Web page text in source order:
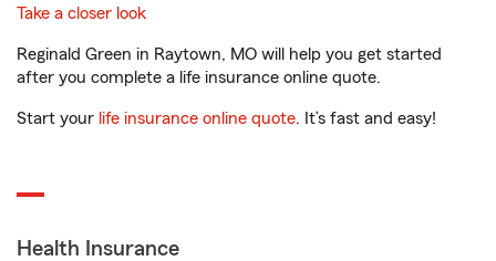
Take a closer look
Reginald Green in Raytown, MO will help you get started
after you complete a life insurance online quote.
Start your life insurance online quote. It’s fast and easy!
Health Insurance